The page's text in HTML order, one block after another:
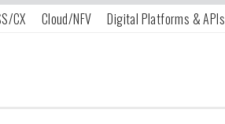
CX Cloud/NFV Digital Platforms & APIs